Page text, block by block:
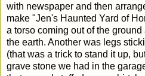
with newspaper and then
make "Jen's Haunted Yard of
a torso coming out of the
the earth. Another was legs
(that was a trick to stand it up,
grave stone we had in the